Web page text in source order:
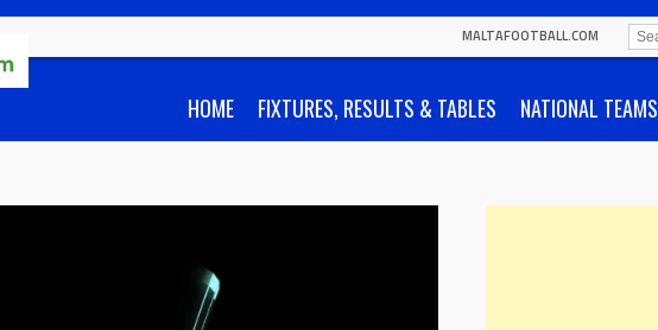
MALTAFOOTBALL.COM
HOME FIXTURES, RESULTS & TABLES NATIONAL TEAMS